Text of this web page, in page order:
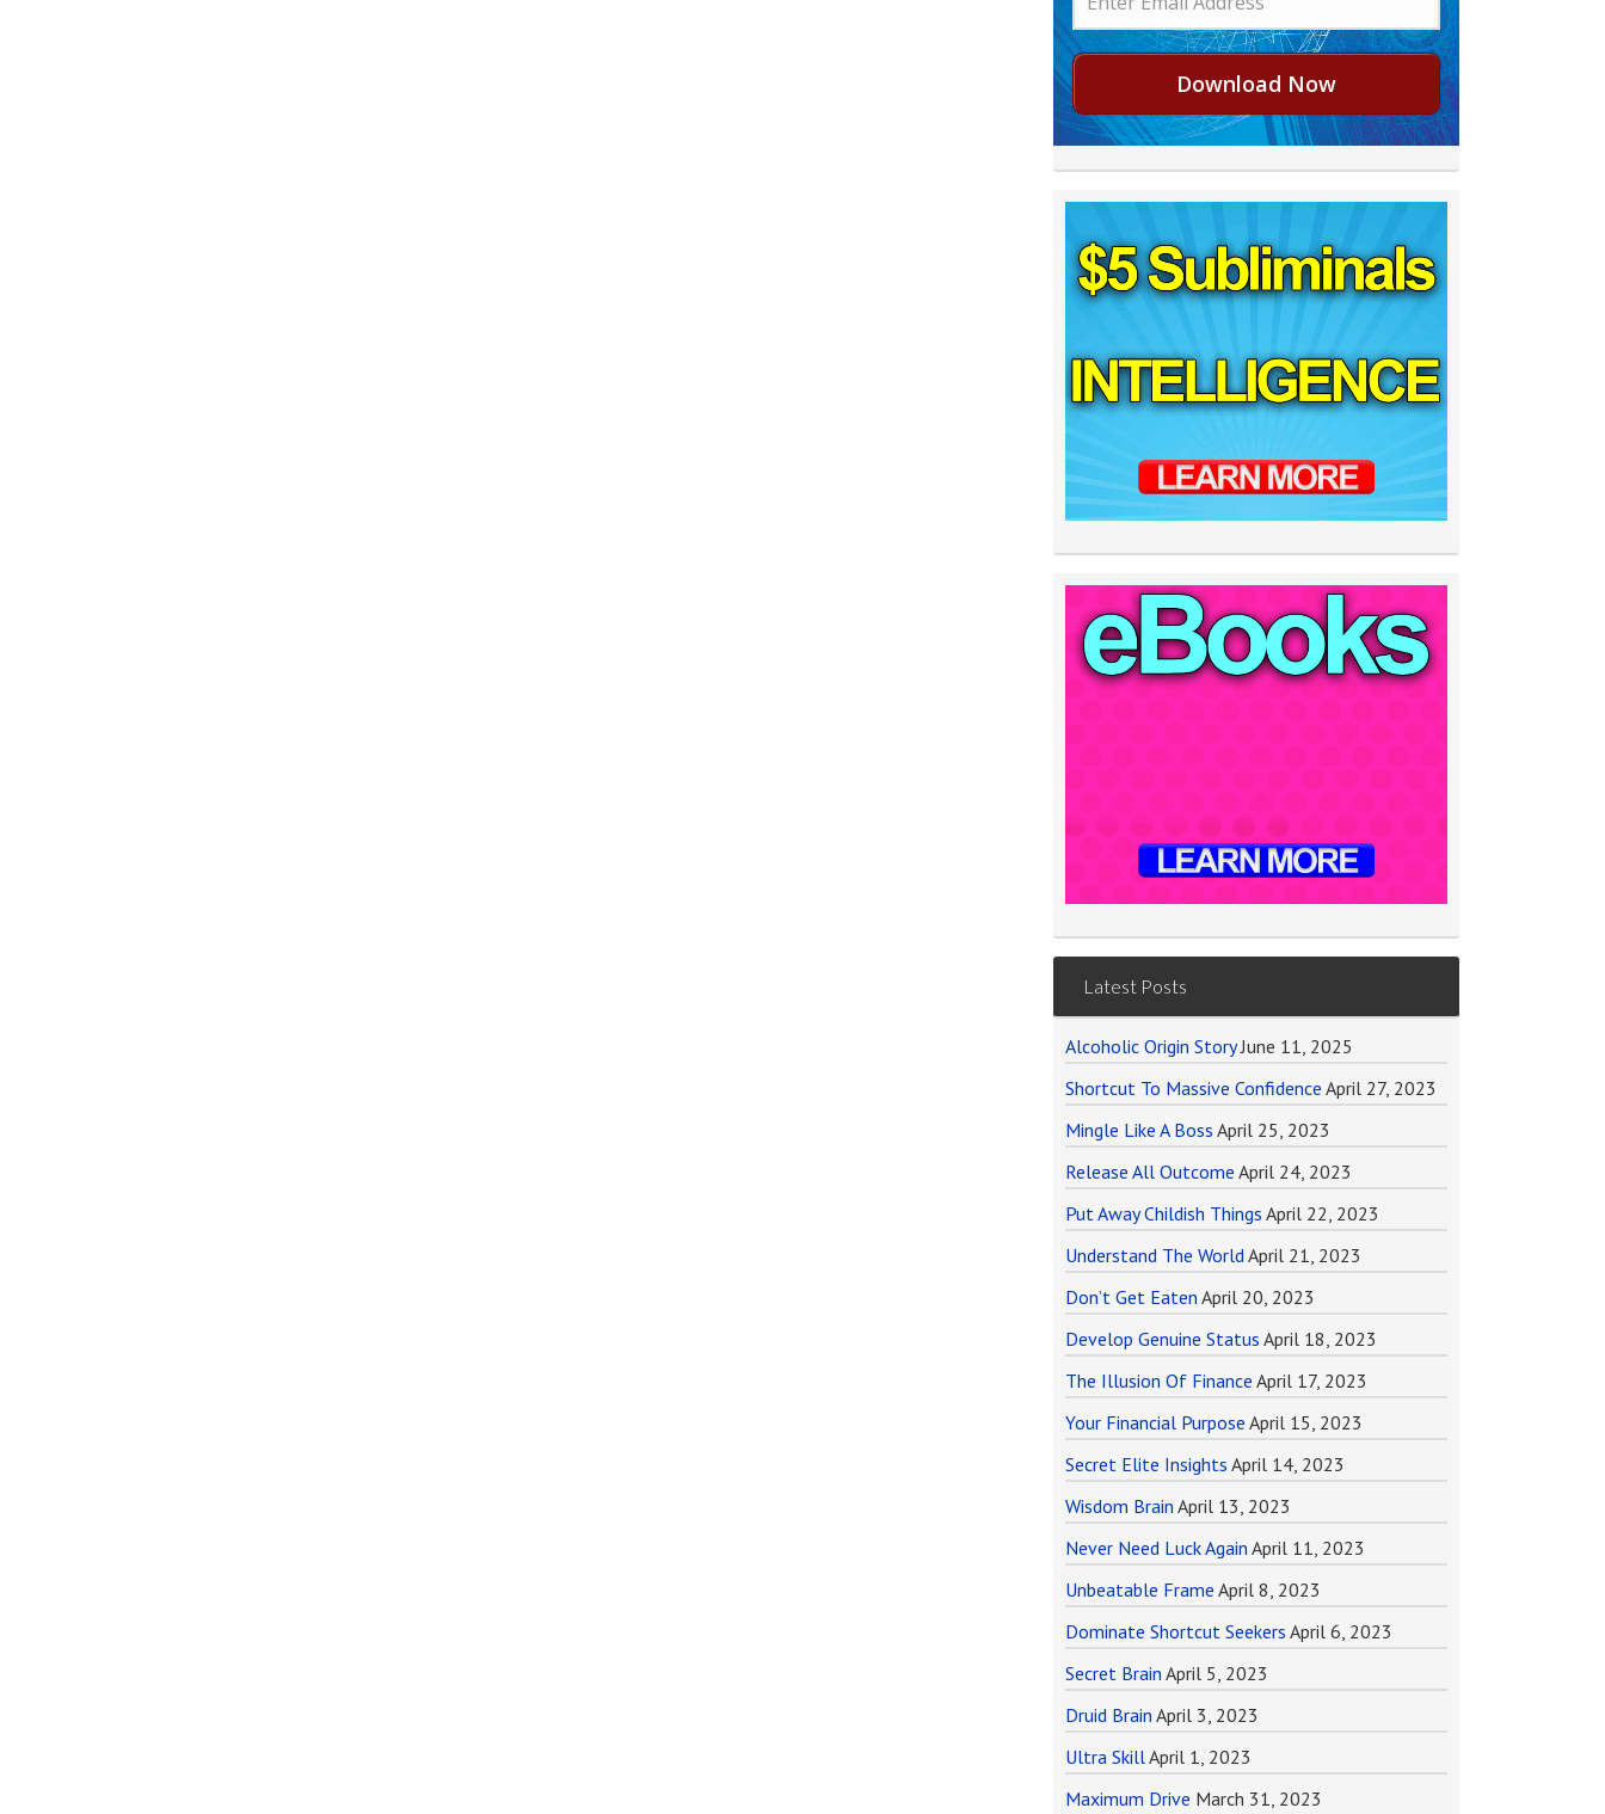
Download Now
Latest Posts
Alcoholic Origin Story June 11, 2025
Shortcut To Massive Confidence April 27, 2023
Mingle Like A Boss April 25, 2023
Release All Outcome April 24, 2023
Put Away Childish Things April 22, 2023
Understand The World April 21, 2023
Don’t Get Eaten April 20, 2023
Develop Genuine Status April 18, 2023
The Illusion Of Finance April 17, 2023
Your Financial Purpose April 15, 2023
Secret Elite Insights April 14, 2023
Wisdom Brain April 13, 2023
Never Need Luck Again April 11, 2023
Unbeatable Frame April 8, 2023
Dominate Shortcut Seekers April 6, 2023
Secret Brain April 5, 2023
Druid Brain April 3, 2023
Ultra SkillApril 1, 2023
Maximum Drive March 31, 2023